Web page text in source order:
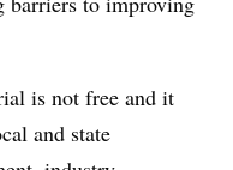
is not free and it
and state